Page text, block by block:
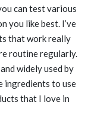
can test various
you like best. I’ve
that work really
routine regularly.
widely used by
ingredients to use
that I love in